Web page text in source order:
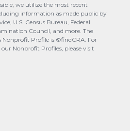
we utilize the most recent
information as made public by
U.S. Census Bureau, Federal
Council, and more. The
Nonprofit Profile is ©findCRA. For
Nonprofit Profiles, please visit